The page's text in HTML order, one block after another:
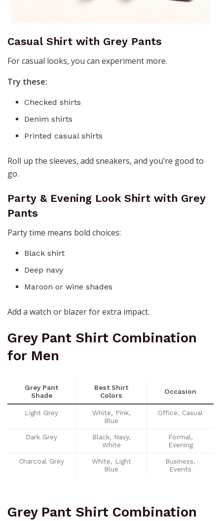
Casual Shirt with Grey Pants
For casual looks, you can experiment more.
Try these:
Checked shirts
Denim shirts
Printed casual shirts
Roll up the sleeves, add sneakers, and you’re good to
go.
Party & Evening Look Shirt with Grey
Pants
Party time means bold choices:
Black shirt
Deep navy
Maroon or wine shades
Add a watch or blazer for extra impact.
Grey Pant Shirt Combination
for Men
Grey Pant
Shade
Best Shirt
Colors
Occasion
Light Grey
White, Pink,
Blue
Office, Casual
Dark Grey
Black, Navy,
White
Formal,
Evening
Charcoal Grey
White, Light
Blue
Business,
Events
Grey Pant Shirt Combination